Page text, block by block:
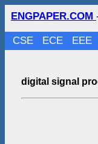
ENGPAPER.COM
CSE ECE EEE
digital signal